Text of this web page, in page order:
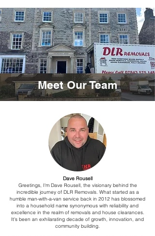
Meet Our Team
Dave Rousell
Greetings, I'm Dave Rousell, the visionary behind the
incredible journey of DLR Removals. What started as a
humble man-with-a-van service back in 2012 has blossomed
into a household name synonymous with reliability and
excellence in the realm of removals and house clearances.
It's been an exhilarating decade of growth, innovation, and
community building.